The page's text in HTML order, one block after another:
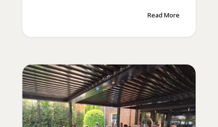
Read More